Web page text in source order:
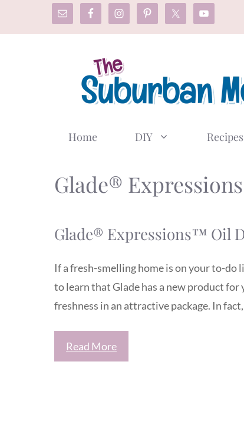
Home DIY Recipes
Glade®
Glade® Expressions™ Oil
If a fresh-smelling home is on your to-do
to learn that Glade has a new product for
freshness in an attractive package. In
Read More